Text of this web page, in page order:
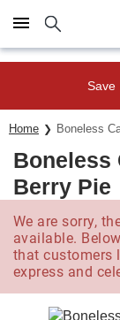
Click here to skip
Save
Home Boneless
Boneless
Berry Pie
We are sorry,
available.
that customers
express and